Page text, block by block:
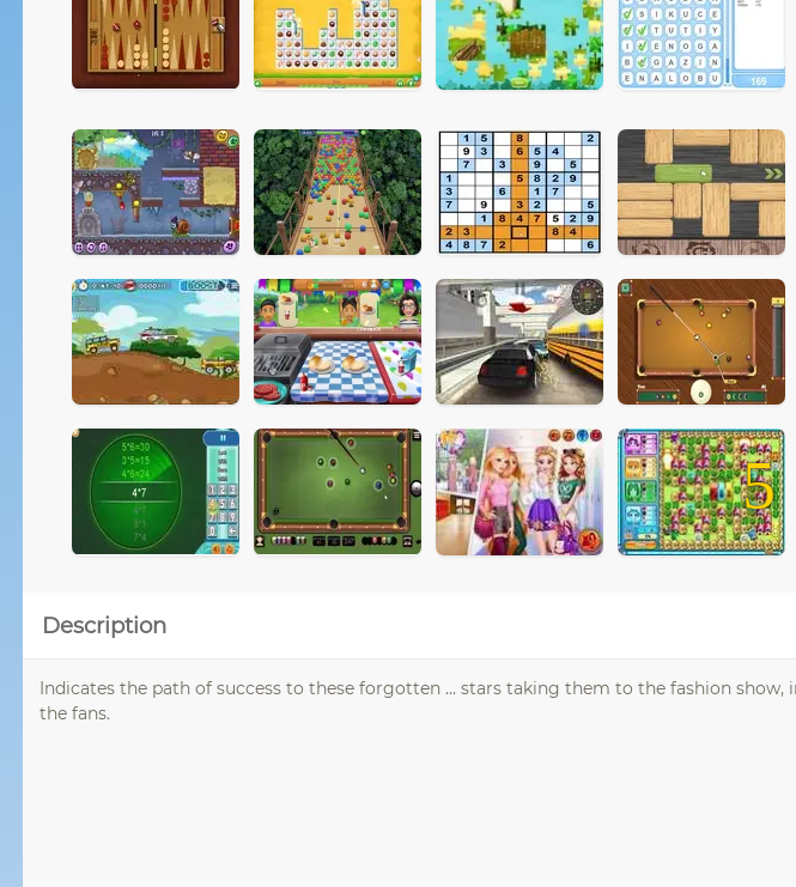
5
Description
Indicates the path of success to these forgotten ... stars taking them to the fashion
the fans.